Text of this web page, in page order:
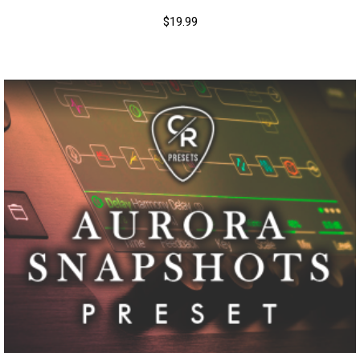
$19.99